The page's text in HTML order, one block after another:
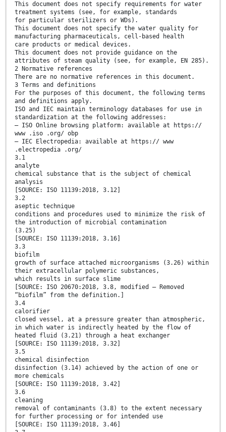
This document does not specify requirements for water
treatment systems (see, for example, standards
for particular sterilizers or WDs).
This document does not specify the water quality for
manufacturing pharmaceuticals, cell-based health
care products or medical devices.
This document does not provide guidance on the
attributes of steam quality (see, for example, EN 285).
2 Normative references
There are no normative references in this document.
3 Terms and definitions
For the purposes of this document, the following terms
and definitions apply.
ISO and IEC maintain terminology databases for use in
standardization at the following addresses:
— ISO Online browsing platform: available at https://
www .iso .org/ obp
— IEC Electropedia: available at https:// www
.electropedia .org/
3.1
analyte
chemical substance that is the subject of chemical
analysis
[SOURCE: ISO 11139:2018, 3.12]
3.2
aseptic technique
conditions and procedures used to minimize the risk of
the introduction of microbial contamination
(3.25)
[SOURCE: ISO 11139:2018, 3.16]
3.3
biofilm
growth of surface attached microorganisms (3.26) within
their extracellular polymeric substances,
which results in surface slime
[SOURCE: ISO 20670:2018, 3.8, modified — Removed
“biofilm” from the definition.]
3.4
calorifier
closed vessel, at a pressure greater than atmospheric,
in which water is indirectly heated by the flow of
heated fluid (3.21) through a heat exchanger
[SOURCE: ISO 11139:2018, 3.32]
3.5
chemical disinfection
disinfection (3.14) achieved by the action of one or
more chemicals
[SOURCE: ISO 11139:2018, 3.42]
3.6
cleaning
removal of contaminants (3.8) to the extent necessary
for further processing or for intended use
[SOURCE: ISO 11139:2018, 3.46]